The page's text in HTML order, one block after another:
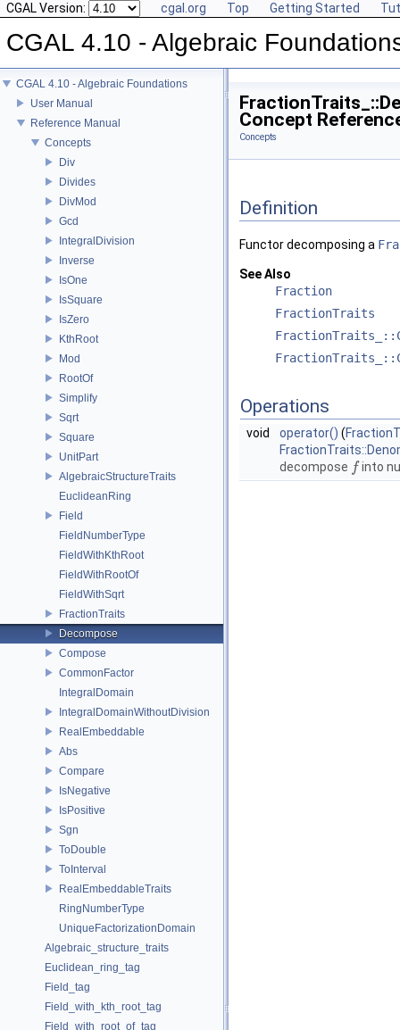
CGAL Version: cgal.org Top Getting Started
CGAL 4.10 - Algebraic
CGAL 4.10 - Algebraic Foundations
User Manual
Reference Manual
Concepts
Div
Divides
DivMod
Gcd
IntegralDivision
Inverse
IsOne
IsSquare
IsZero
KthRoot
Mod
RootOf
Simplify
Sqrt
Square
UnitPart
AlgebraicStructureTraits
EuclideanRing
Field
FieldNumberType
FieldWithKthRoot
FieldWithRootOf
FieldWithSqrt
FractionTraits
Decompose
Compose
CommonFactor
IntegralDomain
IntegralDomainWithoutDivision
RealEmbeddable
Abs
Compare
IsNegative
IsPositive
Sgn
ToDouble
ToInterval
RealEmbeddableTraits
RingNumberType
UniqueFactorizationDomain
Algebraic_structure_traits
Euclidean_ring_tag
Field_tag
Field_with_kth_root_tag
Field_with_root_of_tag
Concept
Concepts
Definition
Functor decomposing a
See Also
Fraction
FractionTraits
Operations
void operator() (
decompose f
finto